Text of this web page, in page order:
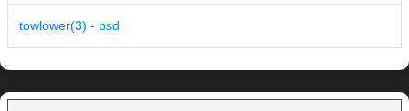
towlower(3) - bsd